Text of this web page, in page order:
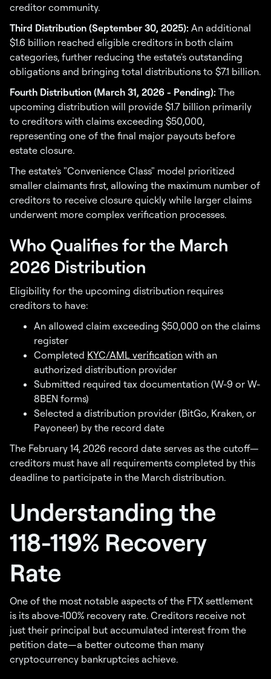
creditor community.
Third Distribution (September 30, 2025): An additional
$1.6 billion reached eligible creditors in both claim
categories, further reducing the estate's outstanding
obligations and bringing total distributions to $7.1 billion.
Fourth Distribution (March 31, 2026 - Pending): The
upcoming distribution will provide $1.7 billion primarily
to creditors with claims exceeding $50,000,
representing one of the final major payouts before
estate closure.
The estate's "Convenience Class" model prioritized
smaller claimants first, allowing the maximum number of
creditors to receive closure quickly while larger claims
underwent more complex verification processes.
Who Qualifies for the March
2026 Distribution
Eligibility for the upcoming distribution requires
creditors to have:
An allowed claim exceeding $50,000 on the claims
register
Completed KYC/AML verification with an
authorized distribution provider
Submitted required tax documentation (W-9 or W-
8BEN forms)
Selected a distribution provider (BitGo, Kraken, or
Payoneer) by the record date
The February 14, 2026 record date serves as the cutoff—
creditors must have all requirements completed by this
deadline to participate in the March distribution.
Understanding the
118-119% Recovery
Rate
One of the most notable aspects of the FTX settlement
is its above-100% recovery rate. Creditors receive not
just their principal but accumulated interest from the
petition date—a better outcome than many
cryptocurrency bankruptcies achieve.